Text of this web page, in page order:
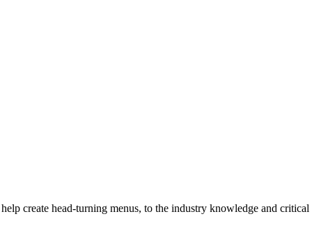
create head-turning menus, to the industry knowledge and